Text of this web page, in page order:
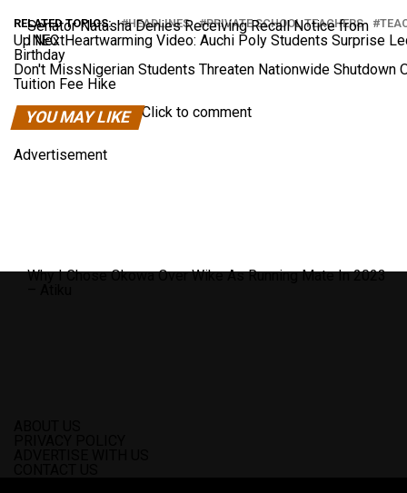
Senator Natasha Denies Receiving Recall Notice from
INEC
Why I Chose Okowa Over Wike As Running Mate In 2023
RELATED TOPICS: HEADLINES PRIVATE SCHOOL TEACHERS
Up NextHeartwarming Video: Auchi Poly Students Surprise
Birthday
Don't MissNigerian Students Threaten Nationwide Shutdown
Tuition Fee Hike
YOU MAY LIKE Click to comment
Advertisement